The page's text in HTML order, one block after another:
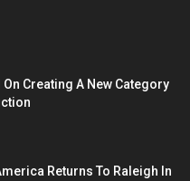
Creating A New Category
Returns To Raleigh In